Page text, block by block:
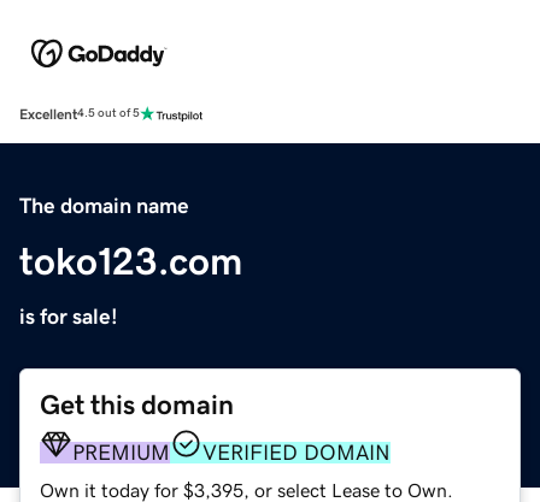
Excellent4.5 out of 5
The domain name
toko123.com
is for sale!
Get this domain
PREMIUM VERIFIED DOMAIN
Own it today for $3,395, or select Lease to Own.